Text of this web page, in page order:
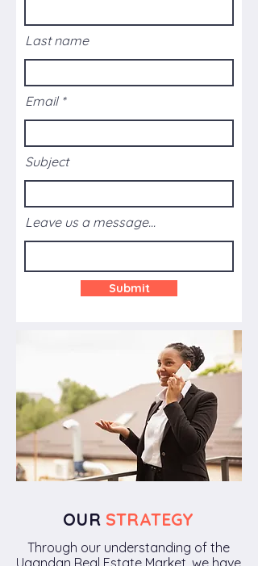
Last name
Email
Subject
Leave us a message...
Submit
OUR STRATEGY
Through our understanding of the
Ugandan Real Estate Market, we have